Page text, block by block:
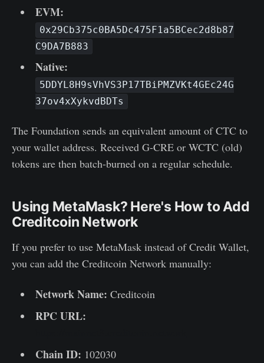
EVM:
0x29Cb375c0BA5Dc475F1a5BCec2d8b87
C9DA7B883
Native:
5DDYL8H9sVhVS3P17TBiPMZVKt4GEc24G
37ov4xXykvdBDTs
The Foundation sends an equivalent amount of CTC to
your wallet address. Received G-CRE or WCTC (old)
tokens are then batch-burned on a regular schedule.
Using MetaMask? Here's How to Add
Creditcoin Network
If you prefer to use MetaMask instead of Credit Wallet,
you can add the Creditcoin Network manually:
Network Name: Creditcoin
RPC URL:
Chain ID: 102030